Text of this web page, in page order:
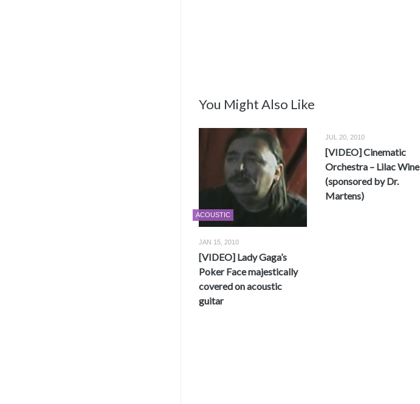
You Might Also Like
ACOUSTIC
JAN 15, 2010
[VIDEO] Lady Gaga’s
Poker Face majestically
covered on acoustic
guitar
JUL 20, 2010
[VIDEO] Cinematic
Orchestra – Lilac Wine
(sponsored by Dr.
Martens)